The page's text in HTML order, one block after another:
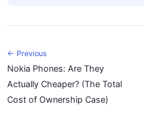
← Previous
Nokia Phones: Are They
Actually Cheaper? (The Total
Cost of Ownership Case)